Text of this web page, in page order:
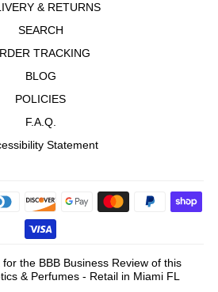
& RETURNS
SEARCH
TRACKING
BLOG
POLICIES
F.A.Q.
Statement